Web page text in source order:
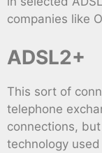
companies like
ADSL2+
This sort of
telephone
connections,
technology